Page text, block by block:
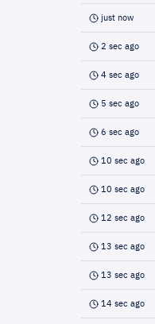
just now
2 sec ago
4 sec ago
5 sec ago
6 sec ago
10 sec ago
10 sec ago
12 sec ago
13 sec ago
13 sec ago
14 sec ago